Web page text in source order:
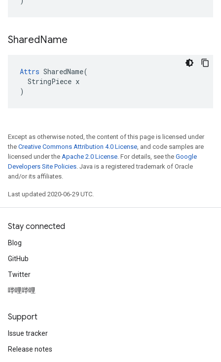
SharedName
Attrs SharedName(
  StringPiece x
)
Except as otherwise noted, the content of this page is licensed under
the Creative Commons Attribution 4.0 License, and code samples are
licensed under the Apache 2.0 License. For details, see the Google
Developers Site Policies. Java is a registered trademark of Oracle
and/or its affiliates.
Last updated 2020-06-29 UTC.
Stay connected
Blog
GitHub
Twitter
哔哩哔哩
Support
Issue tracker
Release notes